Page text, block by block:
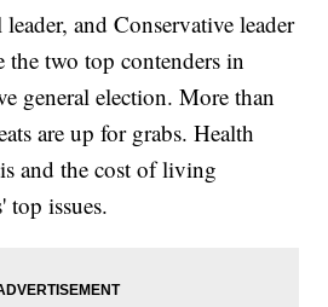
and Conservative leader
the two top contenders in
general election. More than
are up for grabs. Health
and the cost of living
top issues.